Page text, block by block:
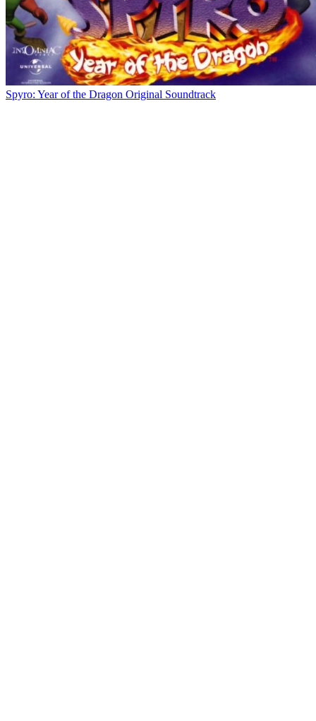
Spyro: Year of the Dragon Original Soundtrack